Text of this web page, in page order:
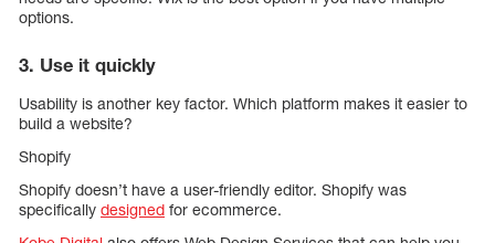
options.
3. Use it quickly
Usability is another key factor. Which platform makes it easier to
build a website?
Shopify
Shopify doesn’t have a user-friendly editor. Shopify was
specifically designed for ecommerce.